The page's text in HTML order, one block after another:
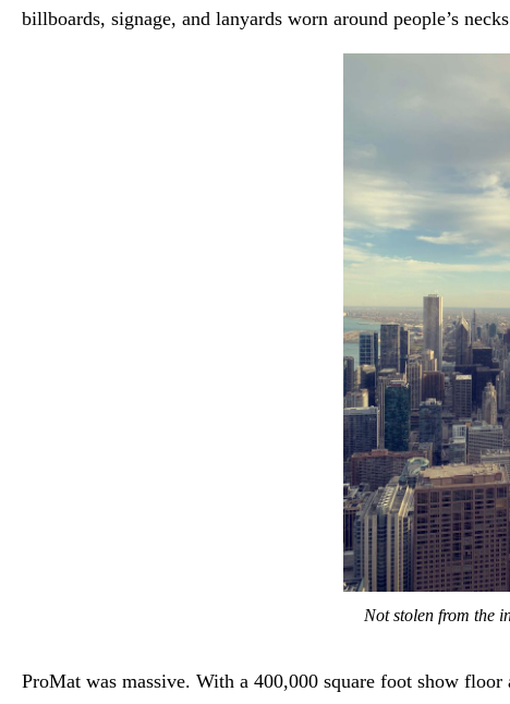
billboards, signage, and lanyards worn around people’s
Not stolen from the
ProMat was massive. With a 400,000 square foot show